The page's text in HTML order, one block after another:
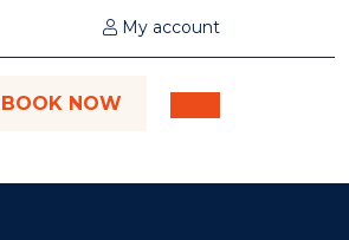
My account
BOOK NOW